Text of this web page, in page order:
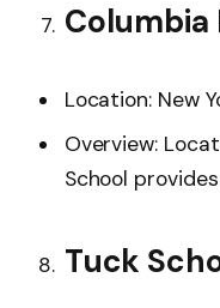
Columbia
Location: New
Overview:
School
Tuck